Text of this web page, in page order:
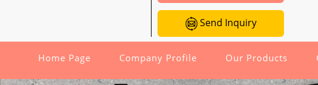
Send Inquiry
Home Page Company Profile Our Products